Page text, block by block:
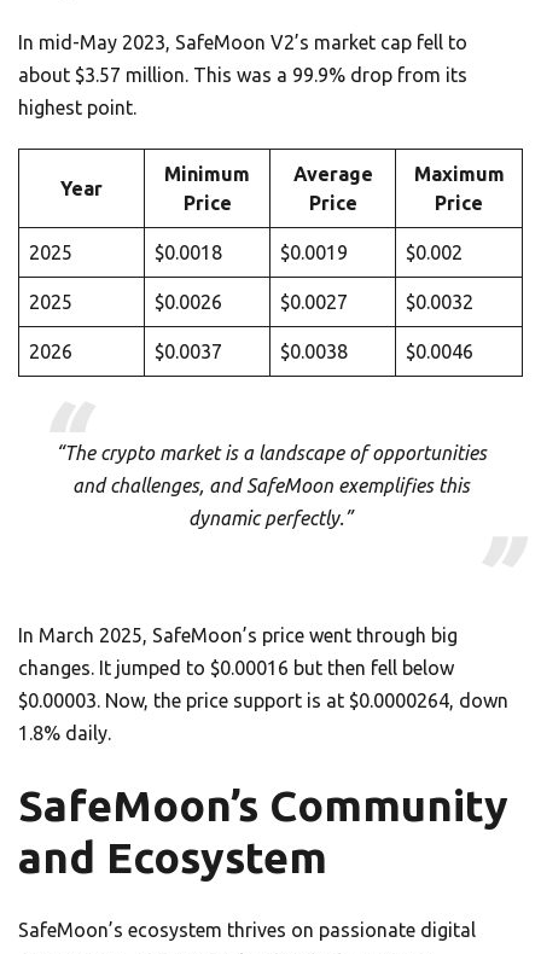
In mid-May 2023, SafeMoon V2’s market cap fell to
about $3.57 million. This was a 99.9% drop from its
highest point.
Year
Minimum
Price
Average
Price
Maximum
Price
2025 $0.0018 $0.0019 $0.002
2025 $0.0026 $0.0027 $0.0032
2026 $0.0037 $0.0038 $0.0046
“The crypto market is a landscape of opportunities
and challenges, and SafeMoon exemplifies this
dynamic perfectly.”
In March 2025, SafeMoon’s price went through big
changes. It jumped to $0.00016 but then fell below
$0.00003. Now, the price support is at $0.0000264, down
1.8% daily.
SafeMoon’s Community
and Ecosystem
SafeMoon’s ecosystem thrives on passionate digital